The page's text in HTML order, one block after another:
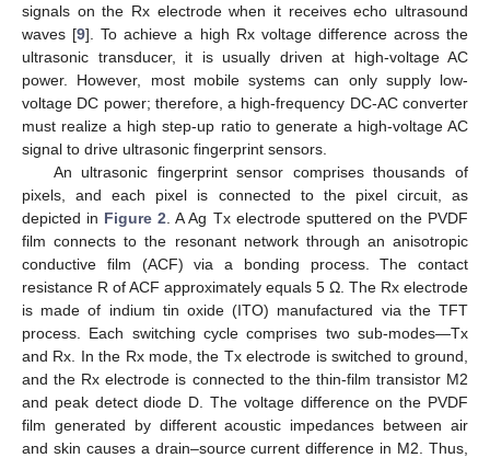
signals on the Rx electrode when it receives echo ultrasound
waves [9]. To achieve a high Rx voltage difference across the
ultrasonic transducer, it is usually driven at high-voltage AC
power. However, most mobile systems can only supply low-
voltage DC power; therefore, a high-frequency DC-AC converter
must realize a high step-up ratio to generate a high-voltage AC
signal to drive ultrasonic fingerprint sensors.
An ultrasonic fingerprint sensor comprises thousands of
pixels, and each pixel is connected to the pixel circuit, as
depicted in Figure 2 . A Ag Tx electrode sputtered on the PVDF
film connects to the resonant network through an anisotropic
conductive film (ACF) via a bonding process. The contact
resistance R of ACF approximately equals 5 Ω. The Rx electrode
is made of indium tin oxide (ITO) manufactured via the TFT
process. Each switching cycle comprises two sub-modes—Tx
and Rx. In the Rx mode, the Tx electrode is switched to ground,
and the Rx electrode is connected to the thin-film transistor M2
and peak detect diode D. The voltage difference on the PVDF
film generated by different acoustic impedances between air
and skin causes a drain–source current difference in M2. Thus,